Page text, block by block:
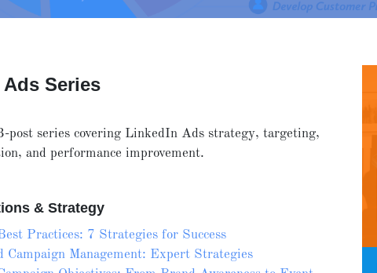
Series
post series covering LinkedIn Ads strategy, targeting,
and performance improvement.
& Strategy
Practices: 7 Strategies for Success
Management: Expert Strategies